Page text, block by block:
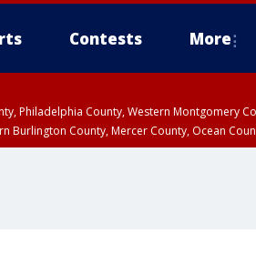
Contests More
Philadelphia County, Western Montgomery
County, Mercer County, Ocean